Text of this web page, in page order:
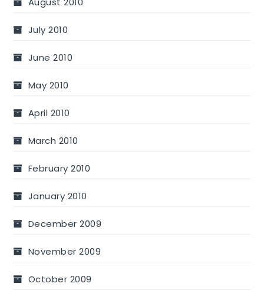
July 2010
June 2010
May 2010
April 2010
March 2010
February 2010
January 2010
December 2009
November 2009
October 2009